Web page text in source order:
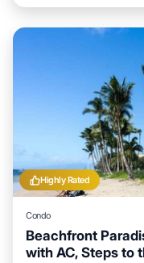
Highly Rated
Condo
Beachfront
with AC, Steps to